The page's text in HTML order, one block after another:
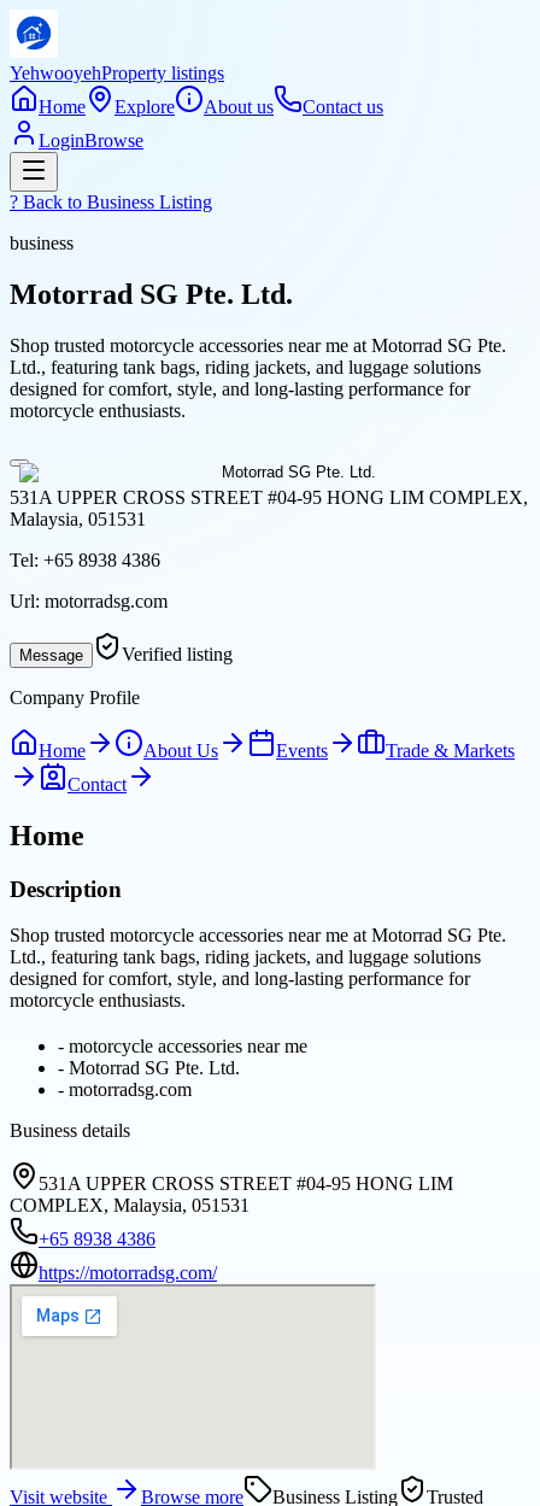
YehwooyehProperty listings
Home
Explore About us
Contact us
LoginBrowse
? Back to Business Listing
business
Motorrad SG Pte. Ltd.
Shop trusted motorcycle accessories near me at Motorrad SG Pte.
Ltd., featuring tank bags, riding jackets, and luggage solutions
designed for comfort, style, and long-lasting performance for
motorcycle enthusiasts.
531A UPPER CROSS STREET #04-95 HONG LIM COMPLEX,
Malaysia, 051531
Tel: +65 8938 4386
Url: motorradsg.com
Message Verified listing
Company Profile
Home About Us Events
Trade & Markets
Contact
Home
Description
Shop trusted motorcycle accessories near me at Motorrad SG Pte.
Ltd., featuring tank bags, riding jackets, and luggage solutions
designed for comfort, style, and long-lasting performance for
motorcycle enthusiasts.
- motorcycle accessories near me
- Motorrad SG Pte. Ltd.
- motorradsg.com
Business details
531A UPPER CROSS STREET #04-95 HONG LIM
COMPLEX, Malaysia, 051531
+65 8938 4386
https://motorradsg.com/
Visit website Browse more Business Listing Trusted